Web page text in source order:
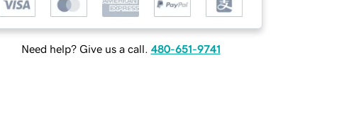
Need help? Give us a call. 480-651-9741